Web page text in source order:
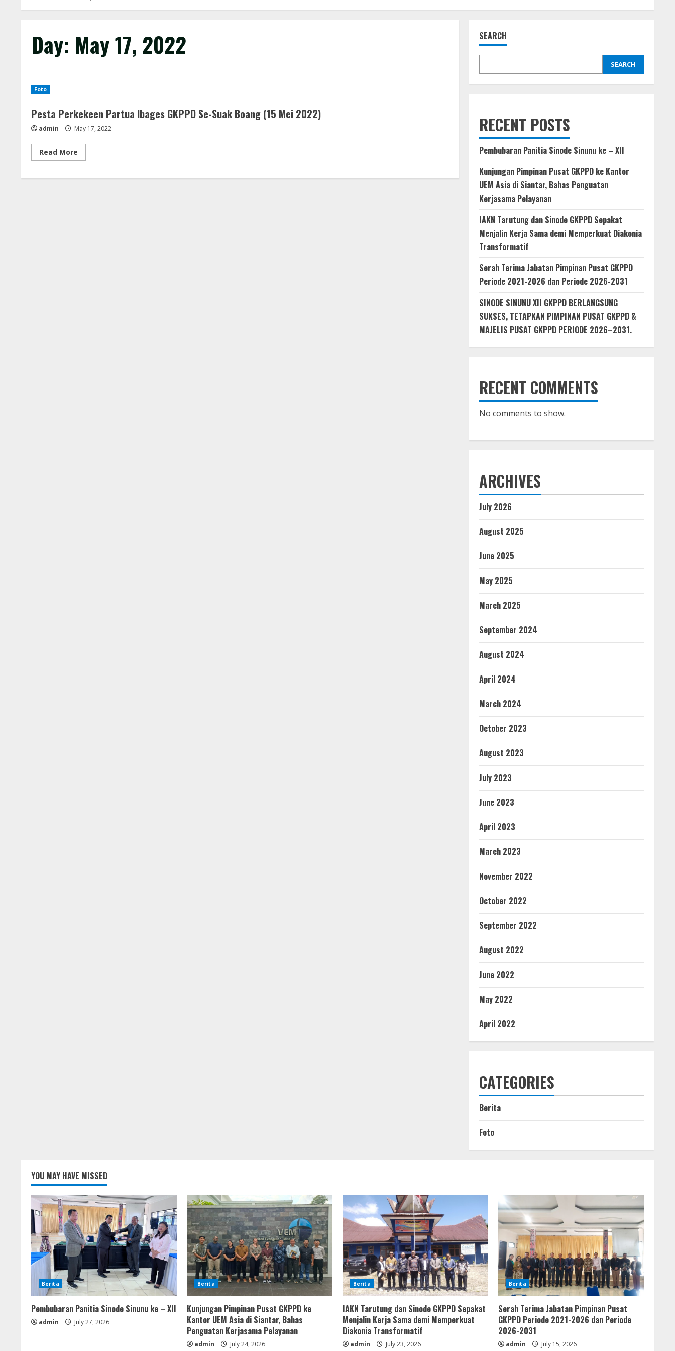
Day: May 17, 2022
Foto
Pesta Perkekeen Partua Ibages GKPPD Se-Suak Boang (15 Mei 2022)
admin May 17, 2022
Read More
more
Perkekeen
SEARCH
SEARCH
RECENT POSTS
Pembubaran Panitia Sinode Sinunu ke – XII
Kunjungan Pimpinan Pusat GKPPD ke Kantor
UEM Asia di Siantar, Bahas Penguatan
Kerjasama Pelayanan
IAKN Tarutung dan Sinode GKPPD Sepakat
Menjalin Kerja Sama demi Memperkuat Diakonia
Transformatif
Serah Terima Jabatan Pimpinan Pusat GKPPD
Periode 2021-2026 dan Periode 2026-2031
SINODE SINUNU XII GKPPD BERLANGSUNG
SUKSES, TETAPKAN PIMPINAN PUSAT GKPPD &
MAJELIS PUSAT GKPPD PERIODE 2026–2031.
RECENT COMMENTS
No comments to show.
ARCHIVES
July 2026
August 2025
June 2025
May 2025
March 2025
September 2024
August 2024
April 2024
March 2024
October 2023
August 2023
July 2023
June 2023
April 2023
March 2023
November 2022
October 2022
September 2022
August 2022
June 2022
May 2022
April 2022
CATEGORIES
Berita
Foto
YOU MAY HAVE MISSED
Berita
Pembubaran Panitia Sinode Sinunu ke – XII
admin July 27, 2026
Berita
Kunjungan Pimpinan Pusat GKPPD ke
Kantor UEM Asia di Siantar, Bahas
Penguatan Kerjasama Pelayanan
admin July 24, 2026
Berita
IAKN Tarutung dan Sinode GKPPD Sepakat
Menjalin Kerja Sama demi Memperkuat
Diakonia Transformatif
admin July 23, 2026
Berita
Serah Terima Jabatan Pimpinan Pusat
GKPPD Periode 2021-2026 dan Periode
2026-2031
admin July 15, 2026